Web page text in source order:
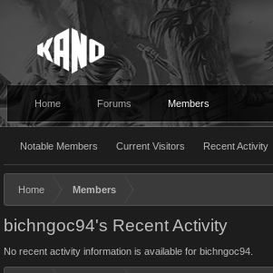
Home Forums Members
Notable Members Current Visitors Recent Activity
Home Members
bichngoc94's Recent Activity
No recent activity information is available for bichngoc94.